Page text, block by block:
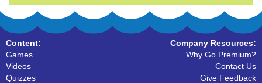
Content:
Games
Videos
Quizzes
Company Resources:
Why Go Premium?
Contact Us
Give Feedback